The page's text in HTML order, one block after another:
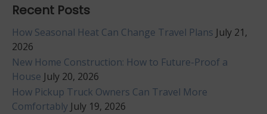
Recent Posts
How Seasonal Heat Can Change Travel Plans July 21,
2026
New Home Construction: How to Future-Proof a
House July 20, 2026
How Pickup Truck Owners Can Travel More
Comfortably July 19, 2026